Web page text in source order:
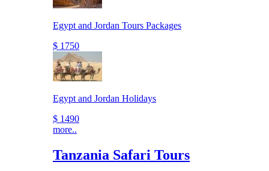
Egypt and Jordan Tours Packages
$ 1750
Egypt and Jordan Holidays
$ 1490
more..
Tanzania Safari Tours